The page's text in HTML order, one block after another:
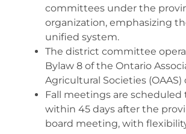
committees under the
organization, emphasizing
unified system.
The district committee
Bylaw 8 of the Ontario
Agricultural Societies
Fall meetings are scheduled
within 45 days after the
board meeting, with